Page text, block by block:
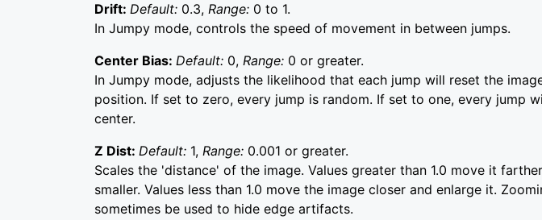
Drift: Default: 0.3, Range: 0 to 1.
In Jumpy mode, controls the speed of movement in between jumps.
Center Bias: Default: 0, Range: 0 or greater.
In Jumpy mode, adjusts the likelihood that each jump will reset the
position. If set to zero, every jump is random. If set to one, every jump
center.
Z Dist: Default: 1, Range: 0.001 or greater.
Scales the 'distance' of the image. Values greater than 1.0 move it
smaller. Values less than 1.0 move the image closer and enlarge it.
sometimes be used to hide edge artifacts.